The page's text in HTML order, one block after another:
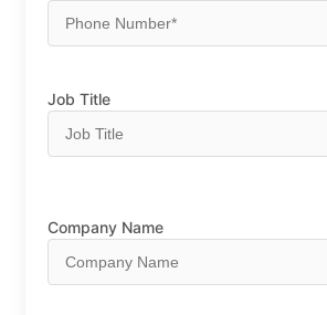
Job Title
Company Name